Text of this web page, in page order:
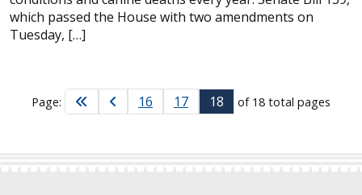
which passed the House with two amendments on
Tuesday, […]
Page: 16 17 18 of 18 total pages